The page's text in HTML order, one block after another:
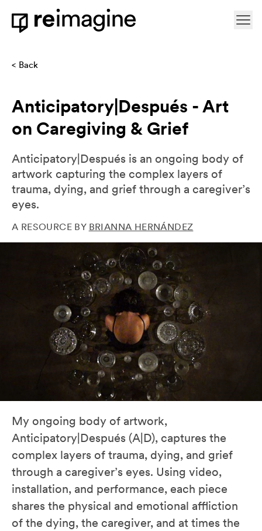
Skip to content
Back
Anticipatory|Después - Art
on Caregiving & Grief
Anticipatory|Después is an ongoing body of
artwork capturing the complex layers of
trauma, dying, and grief through a caregiver’s
eyes.
A RESOURCE BY BRIANNA HERNÁNDEZ
My ongoing body of artwork,
Anticipatory|Después (A|D), captures the
complex layers of trauma, dying, and grief
through a caregiver’s eyes. Using video,
installation, and performance, each piece
shares the physical and emotional affliction
of the dying, the caregiver, and at times the